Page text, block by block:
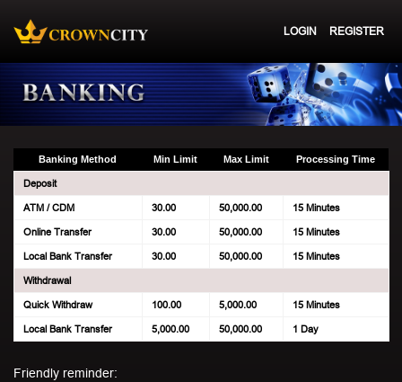
LOGIN REGISTER
Banking Method Min Limit Max Limit Processing Time
Deposit
ATM / CDM
30.00 50,000.00
15 Minutes
Online Transfer
30.00 50,000.00
15 Minutes
Local Bank Transfer
30.00 50,000.00
15 Minutes
Withdrawal
Quick Withdraw
100.00 5,000.00
15 Minutes
Local Bank Transfer
5,000.00 50,000.00 1 Day
Friendly reminder: